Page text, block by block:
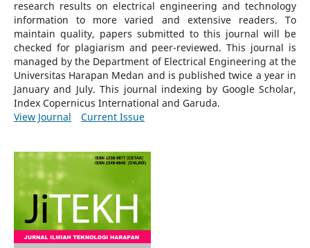
research results on electrical engineering and technology
information to more varied and extensive readers.To
maintain quality, papers submitted to this journal will be
checked for plagiarism and peer-reviewed. This journal is
managed by the Department of Electrical Engineering at the
Universitas Harapan Medan and is published twice a year in
January and July. This journal indexing by Google Scholar,
Index Copernicus International and Garuda.
View Journal
Current Issue